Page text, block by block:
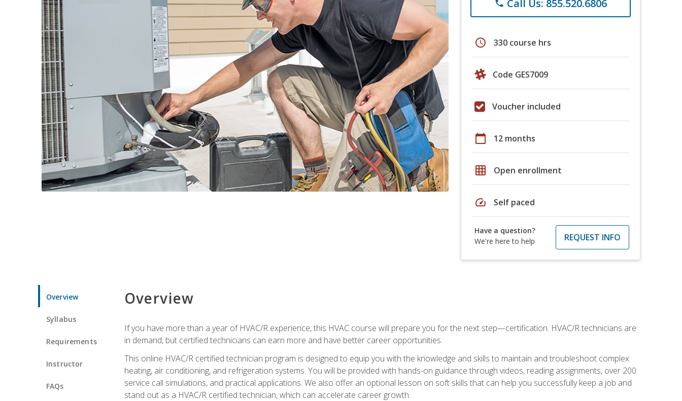
phone Call Us: 855.520.6806
schedule 330 course hrs
Code GES7009
Voucher included
calendar_today 12 months
grid_on Open enrollment
speed Self paced
Have a question?
We're here to help
REQUEST INFO
Overview
Syllabus
Requirements
Instructor
FAQs
Overview
If you have more than a year of HVAC/R experience, this HVAC course will prepare you for the next step—certification. HVAC/R technicians are
in demand, but certified technicians can earn more and have better career opportunities.
This online HVAC/R certified technician program is designed to equip you with the knowledge and skills to maintain and troubleshoot complex
heating, air conditioning, and refrigeration systems. You will be provided with hands-on guidance through videos, reading assignments, over 200
service call simulations, and practical applications. We also offer an optional lesson on soft skills that can help you successfully keep a job and
stand out as a HVAC/R certified technician, which can accelerate career growth.